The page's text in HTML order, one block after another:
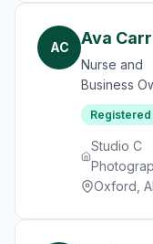
AC Ava
Nurse and
Business
Registered
Studio C
Oxford,